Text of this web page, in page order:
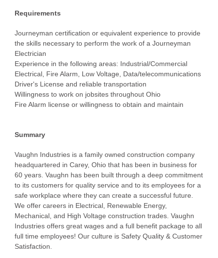
Requirements
Journeyman certification or equivalent experience to provide
the skills necessary to perform the work of a Journeyman
Electrician
Experience in the following areas: Industrial/Commercial
Electrical, Fire Alarm, Low Voltage, Data/telecommunications
Driver's License and reliable transportation
Willingness to work on jobsites throughout Ohio
Fire Alarm license or willingness to obtain and maintain
Summary
Vaughn Industries is a family owned construction company
headquartered in Carey, Ohio that has been in business for
60 years. Vaughn has been built through a deep commitment
to its customers for quality service and to its employees for a
safe workplace where they can create a successful future.
We offer careers in Electrical, Renewable Energy,
Mechanical, and High Voltage construction trades. Vaughn
Industries offers great wages and a full benefit package to all
full time employees! Our culture is Safety Quality & Customer
Satisfaction.